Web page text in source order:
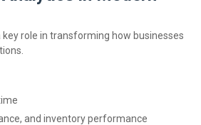
key role in transforming how businesses
and inventory performance